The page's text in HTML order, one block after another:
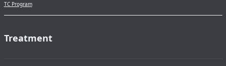
TC Program
Treatment